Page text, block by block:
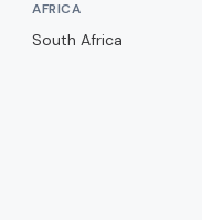
AFRICA
South Africa